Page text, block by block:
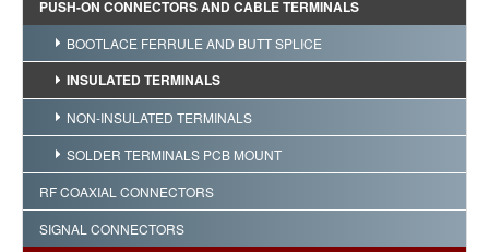
PUSH-ON CONNECTORS AND CABLE TERMINALS
BOOTLACE FERRULE AND BUTT SPLICE
INSULATED TERMINALS
NON-INSULATED TERMINALS
SOLDER TERMINALS PCB MOUNT
RF COAXIAL CONNECTORS
SIGNAL CONNECTORS